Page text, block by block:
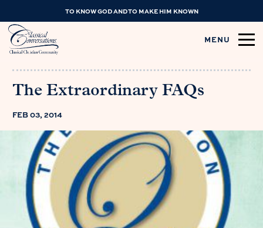
TO KNOW GOD AND TO MAKE HIM KNOWN
MENU
The Extraordinary FAQs
FEB 03, 2014